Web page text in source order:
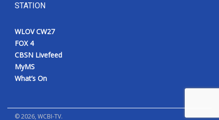
STATION
WLOV CW27
FOX 4
CBSN Livefeed
MyMS
What’s On
©2026, WCBI-TV.